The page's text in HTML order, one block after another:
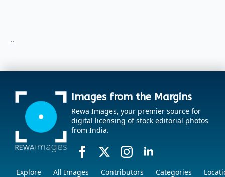
..
Images from the Margins
Rewa Images, your premier source for
digital licensing of stock editorial photos
from India.
Explore All Images Contributors Categories